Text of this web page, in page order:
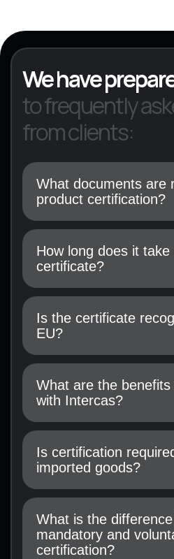
We have
to frequently
from clients:
What documents are
product certification?
Technical documentation,
results (if available), and a
application must be
How long does it
certificate?
Technical documentation,
results (if available), and a
application must be
Is the certificate
EU?
Technical documentation,
results (if available), and a
application must be
What are the benefits
with Intercas?
Technical documentation,
results (if available), and a
application must be
Is certification
imported goods?
Technical documentation,
results (if available), and a
application must be
What is the
mandatory and
certification?